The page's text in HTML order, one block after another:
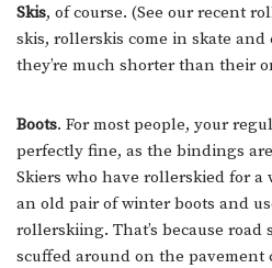
Skis, of course. (See our recent
skis, rollerskis come in skate and
they’re much shorter than their
Boots. For most people, your
perfectly fine, as the bindings
Skiers who have rollerskied for
an old pair of winter boots and
rollerskiing. That’s because
scuffed around on the pavement